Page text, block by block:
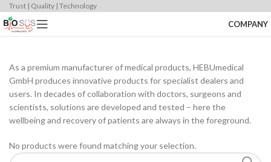
Trust | Quality | Technology
COMPANY
As a premium manufacturer of medical products, HEBUmedical
GmbH produces innovative products for specialist dealers and
users. In decades of collaboration with doctors, surgeons and
scientists, solutions are developed and tested – here the
wellbeing and recovery of patients are always in the foreground.
No products were found matching your selection.